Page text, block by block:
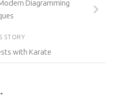
Diagramming
STORY
with Karate